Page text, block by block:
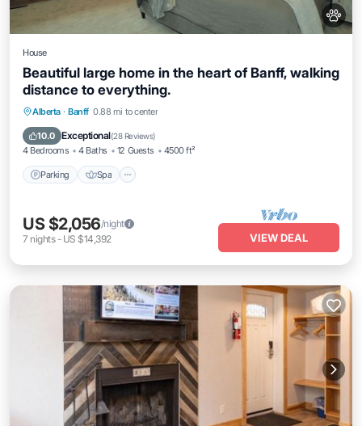
House
Beautiful large home in the heart of Banff, walking
distance to everything.
Alberta · Banff 0.88 mi to center
10.0 Exceptional(28 Reviews)
4 Bedrooms 4 Baths 12 Guests 4500 ft²
Parking Spa
Parking Spa
Balcony/Terrace
US $2,056/night
7 nights- US $14,392 VIEW DEAL